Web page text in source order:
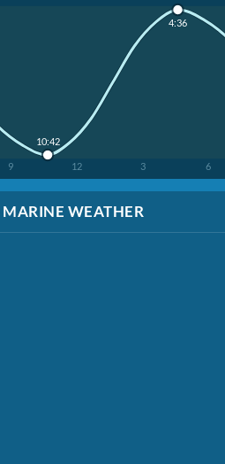
9 12 3 6
10:42
4:36
MARINE WEATHER